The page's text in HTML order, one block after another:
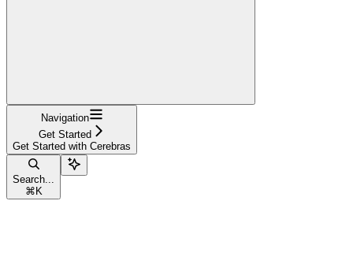
Navigation
Get Started
Get Started with Cerebras
Search...
⌘ K